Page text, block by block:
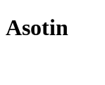
Asotin